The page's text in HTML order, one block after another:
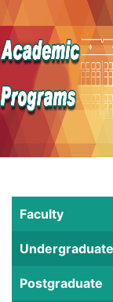
Faculty
Undergraduate
Postgraduate